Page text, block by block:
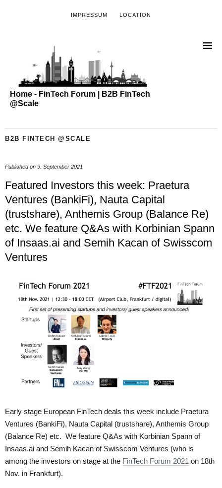
IMPRESSUM LOCATION
Home - FinTech Forum | B2B FinTech
@Scale
B2B FINTECH @SCALE
Published on 9. September 2021
Featured Investors this week: Praetura
Ventures (BankiFi), Nauta Capital
(trustshare), Anthemis Group (Balance Re)
etc. We feature Q&As with Korbinian Spann
of Insaas.ai and Semih Kacan of Swisscom
Ventures
Early stage European FinTech deals this week include Praetura
Ventures (BankiFi), Nauta Capital (trustshare), Anthemis Group
(Balance Re) etc. We feature Q&As with Korbinian Spann of
Insaas.ai and Semih Kacan of Swisscom Ventures (who is
among the investors on stage at the FinTech Forum 2021 on 18th
Nov. in Frankfurt).